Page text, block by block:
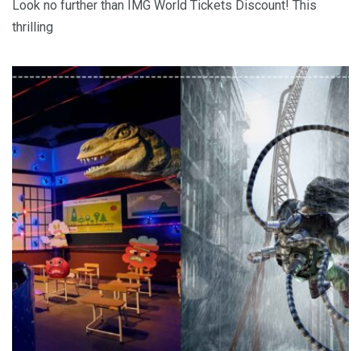
Look no further than IMG World Tickets Discount! This
thrilling